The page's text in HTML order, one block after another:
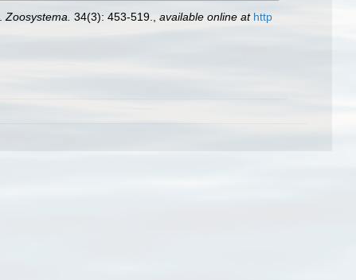
Zoosystema. 34(3): 453-519. available online at http